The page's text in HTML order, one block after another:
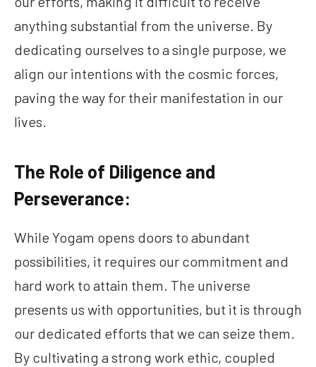
anything substantial from the universe. By
dedicating ourselves to a single purpose, we
align our intentions with the cosmic forces,
paving the way for their manifestation in our
lives.
The Role of Diligence and
Perseverance:
While Yogam opens doors to abundant
possibilities, it requires our commitment and
hard work to attain them. The universe
presents us with opportunities, but it is through
our dedicated efforts that we can seize them.
By cultivating a strong work ethic, coupled